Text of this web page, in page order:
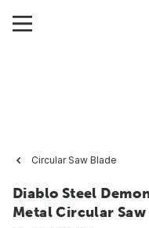
Circular Saw Blade
Diablo Steel
Metal Circular Saw